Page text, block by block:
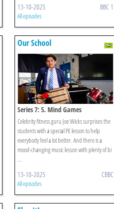
13-10-2025 BBC 1
All episodes
Our School
Series 7: 5. Mind Games
Celebrity fitness guru Joe Wicks surprises the
students with a special PE lesson to help
everybody feel a lot better. And there is a
mood-changing music lesson with plenty of bi
...
13-10-2025 CBBC
All episodes